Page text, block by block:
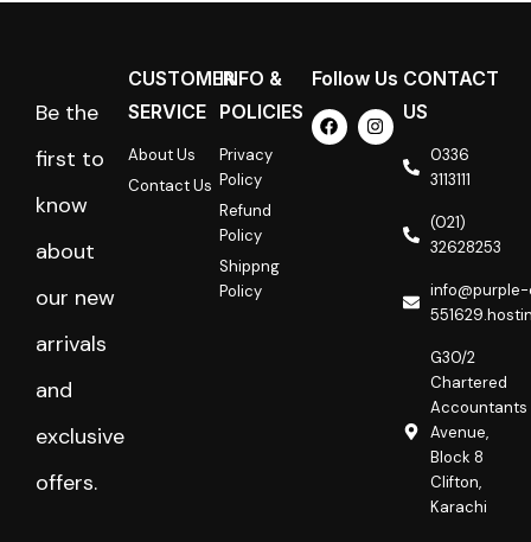
Be the
first to
know
about
our new
arrivals
and
exclusive
offers.
CUSTOMER
SERVICE
About Us
Contact Us
INFO &
POLICIES
Privacy
Policy
Refund
Policy
Shippng
Policy
Follow Us
F
a
c
I
n
s
CONTACT
US
0336
3113111
(021)
32628253
G30/2
Chartered
Accountants
Avenue,
Block 8
Clifton,
Karachi